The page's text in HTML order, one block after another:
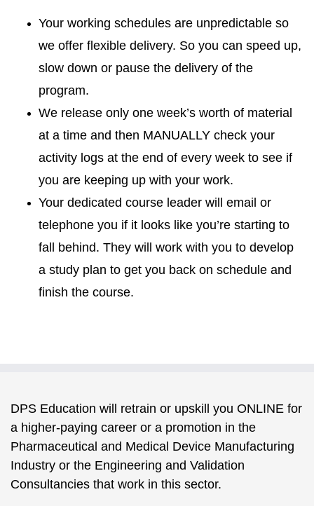
Your working schedules are unpredictable so
we offer flexible delivery. So you can speed up,
slow down or pause the delivery of the
program.
We release only one week’s worth of material
at a time and then MANUALLY check your
activity logs at the end of every week to see if
you are keeping up with your work.
Your dedicated course leader will email or
telephone you if it looks like you’re starting to
fall behind. They will work with you to develop
a study plan to get you back on schedule and
finish the course.
DPS Education will retrain or upskill you ONLINE for
a higher-paying career or a promotion in the
Pharmaceutical and Medical Device Manufacturing
Industry or the Engineering and Validation
Consultancies that work in this sector.